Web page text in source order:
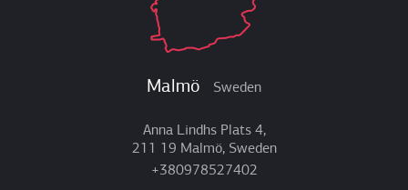
Malmö Sweden
Anna Lindhs Plats 4,
211 19 Malmö, Sweden
+380978527402